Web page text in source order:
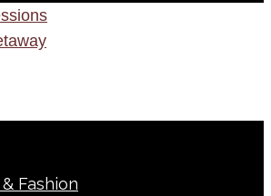
Fashion